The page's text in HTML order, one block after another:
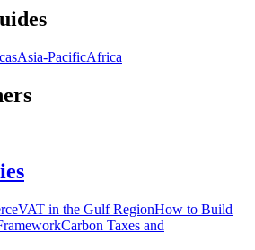
Asia-PacificAfrica
VAT in the Gulf RegionHow to Build
Carbon Taxes and